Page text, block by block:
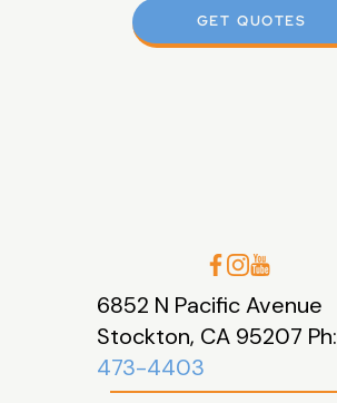
GET QUOTES
6852 N Pacific Avenue
Stockton, CA 95207 Ph:
473-4403